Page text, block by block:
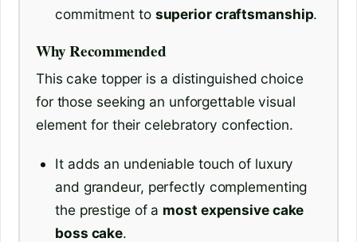
commitment to superior craftsmanship.
Why Recommended
This cake topper is a distinguished choice
for those seeking an unforgettable visual
element for their celebratory confection.
It adds an undeniable touch of luxury
and grandeur, perfectly complementing
the prestige of a most expensive cake
boss cake.